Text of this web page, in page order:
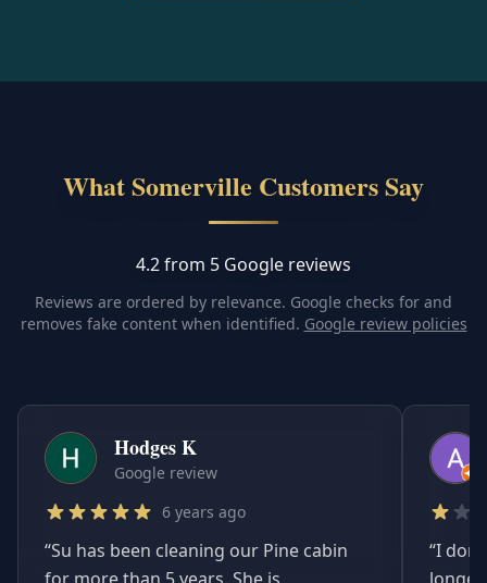
What Somerville Customers Say
4.2 from 5 Google reviews
Reviews are ordered by relevance. Google checks for and
removes fake content when identified. Google review policies
Hodges K
Google review
6 years ago
“Su has been cleaning our Pine cabin
“I